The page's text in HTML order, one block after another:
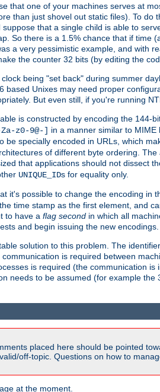
that one of your machines serves at
than just shovel out static files). To
that a single child is able to
So there is a 1.5% chance that if time
a very pessimistic example, and with
the counter 32 bits (by editing the
being "set back" during summer
based Unixes may need proper
But even still, if you're running
is constructed by encoding the 144-
z0-9@-] in a manner similar to
be specially encoded in URLs, which
of different byte ordering.
that applications should not dissect
UNIQUE_IDs for equality only.
it's possible to change the encoding in
time stamp as the first element, and
to have a flag second in which all
and begin issuing the new encodings.
solution to this problem. The
is required between
is required (the communication
needs to be assumed (for example
placed here should be pointed
off-topic. Questions on how to
at the moment.